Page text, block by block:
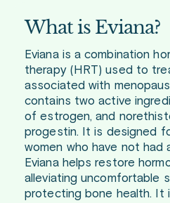
What is Eviana?
Eviana is a combination
therapy (HRT) used to
associated with
contains two active
of estrogen, and
progestin. It is designed
women who have not had
Eviana helps restore
alleviating uncomfortable
protecting bone health. It